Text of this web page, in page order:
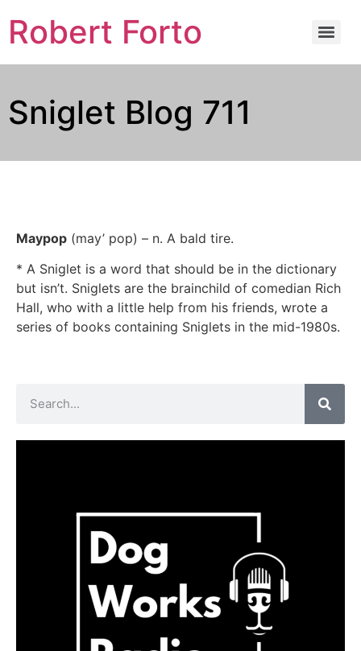
Robert Forto
Sniglet Blog 711
Maypop (may’ pop) – n. A bald tire.
* A Sniglet is a word that should be in the dictionary
but isn’t. Sniglets are the brainchild of comedian Rich
Hall, who with a little help from his friends, wrote a
series of books containing Sniglets in the mid-1980s.